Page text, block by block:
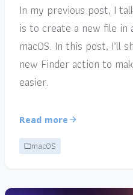
In my previous post, I
is to create a new file in
macOS. In this post, I’ll
new Finder action to
easier.
Read more
macOS